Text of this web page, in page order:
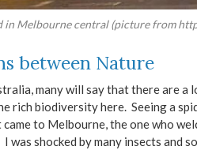
in Melbourne central (picture from
between Nature
many will say that there are a
rich biodiversity here. Seeing a
to Melbourne, the one who
I was shocked by many insects and